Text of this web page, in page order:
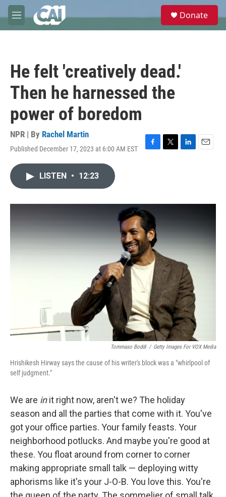
Skip to main content
M
e
e
Donate
He felt 'creatively dead.'
Then he harnessed the
power of boredom
NPR | By Rachel Martin
Published December 17, 2023 at 6:00 AM EST
F
o
k
T
r
L
I
E
LISTEN • 12:23
Tommaso Boddi / Getty Images For VOX Media
Hrishikesh Hirway says the cause of his writer's block was a "whirlpool of
self judgment."
We are init right now, aren't we? The holiday
season and all the parties that come with it. You've
got your office parties. Your family feasts. Your
neighborhood potlucks. And maybe you're good at
these. You float around from corner to corner
making appropriate small talk — deploying witty
aphorisms like it's your J-O-B. You love this. You're